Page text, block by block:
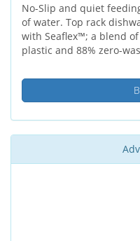
No-Slip and quiet
of water. Top rack
with Seaflex™; a blend
plastic and 88% zero-